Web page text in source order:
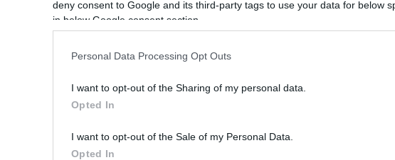
deny consent to Google and its third-party tags to use your data for below
in below Google consent section.
Personal Data Processing Opt Outs
I want to opt-out of the Sharing of my personal data.
Opted In
I want to opt-out of the Sale of my Personal Data.
Opted In